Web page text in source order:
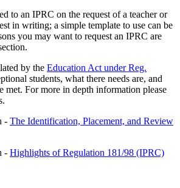
to an IPRC on the request of a teacher or
in writing; a simple template to use can be
you may want to request an IPRC are
by the Education Act under Reg.
students, what there needs are, and
met. For more in depth information please
- The Identification, Placement, and Review
- Highlights of Regulation 181/98 (IPRC)